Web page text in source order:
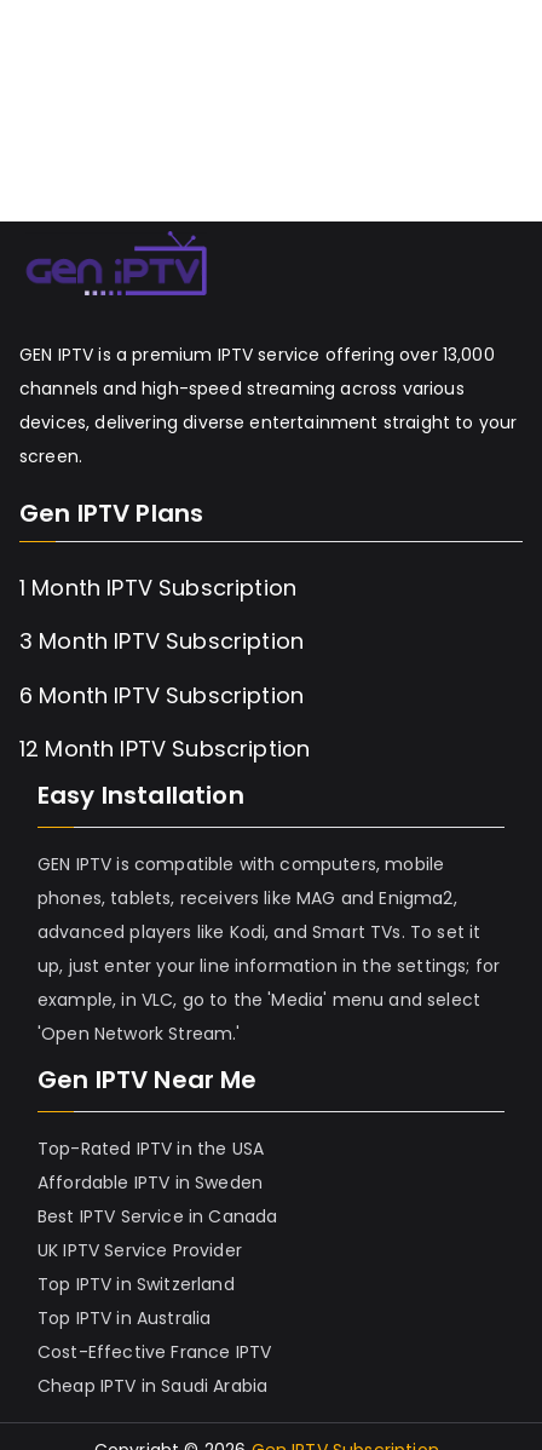
GEN IPTV is a premium IPTV service offering over 13,000
channels and high-speed streaming across various
devices, delivering diverse entertainment straight to your
screen.
Gen IPTV Plans
1 Month IPTV Subscription
3 Month IPTV Subscription
6 Month IPTV Subscription
12 Month IPTV Subscription
Easy Installation
GEN IPTV is compatible with computers, mobile
phones, tablets, receivers like MAG and Enigma2,
advanced players like Kodi, and Smart TVs. To set it
up, just enter your line information in the settings; for
example, in VLC, go to the 'Media' menu and select
'Open Network Stream.'
Gen IPTV Near Me
Top-Rated IPTV in the USA
Affordable IPTV in Sweden
Best IPTV Service in Canada
UK IPTV Service Provider
Top IPTV in Switzerland
Top IPTV in Australia
Cost-Effective France IPTV
Cheap IPTV in Saudi Arabia